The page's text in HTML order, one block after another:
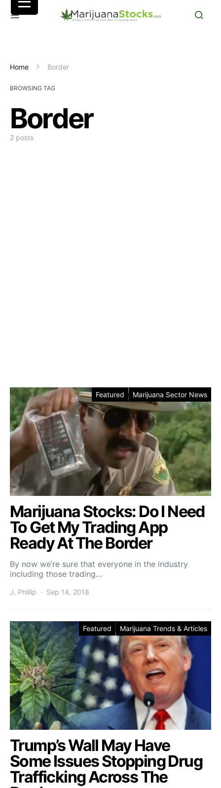
Home Border
BROWSING TAG
Border
2 posts
Featured Marijuana Sector News
Marijuana Stocks: Do I Need
To Get My Trading App
Ready At The Border
By now we’re sure that everyone in the industry
including those trading…
J. Phillip Sep 14, 2018
Featured Marijuana Trends & Articles
Trump’s Wall May Have
Some Issues Stopping Drug
Trafficking Across The